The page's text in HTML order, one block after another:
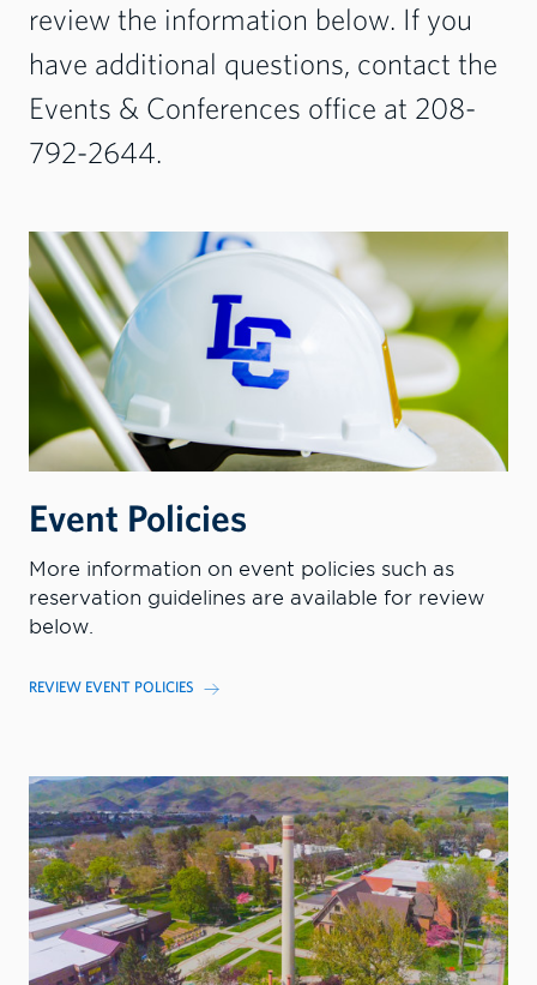
review the information below. If you
have additional questions, contact the
Events & Conferences office at 208-
792-2644.
Event Policies
More information on event policies such as
reservation guidelines are available for review
below.
REVIEW EVENT POLICIES